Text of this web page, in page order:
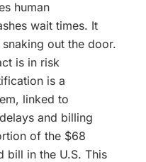
human
wait times. It
out the door.
is in risk
is a
linked to
and billing
of the $68
bill in the U.S. This